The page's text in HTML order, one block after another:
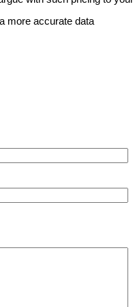
more accurate data